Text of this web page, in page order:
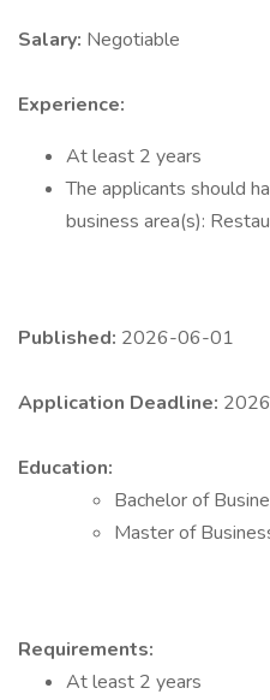
Salary: Negotiable
Experience:
At least 2 years
The applicants should
business area(s):
Published: 2026-06-01
Application Deadline:
Education:
Bachelor of
Master of
Requirements:
At least 2 years